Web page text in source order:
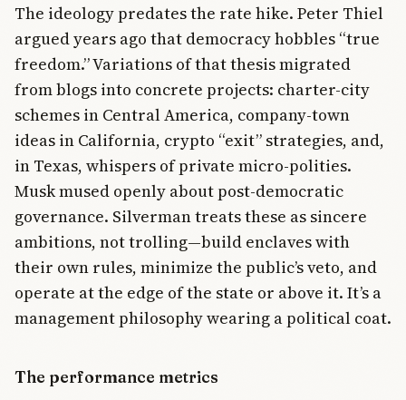
The ideology predates the rate hike. Peter Thiel
argued years ago that democracy hobbles “true
freedom.” Variations of that thesis migrated
from blogs into concrete projects: charter-city
schemes in Central America, company-town
ideas in California, crypto “exit” strategies, and,
in Texas, whispers of private micro-polities.
Musk mused openly about post-democratic
governance. Silverman treats these as sincere
ambitions, not trolling—build enclaves with
their own rules, minimize the public’s veto, and
operate at the edge of the state or above it. It’s a
management philosophy wearing a political coat.
The performance metrics